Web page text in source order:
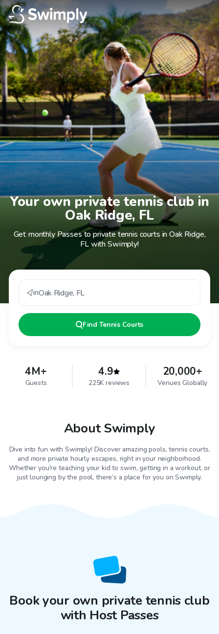
Your own private tennis club in
Oak Ridge, FL
Get monthly Passes to private tennis courts in Oak Ridge,
FL with Swimply!
inOak Ridge, FL
Find Tennis Courts
4M+
Guests
4.9
225K reviews
20,000+
Venues Globally
About Swimply
Dive into fun with Swimply! Discover amazing pools, tennis courts,
and more private hourly escapes, right in your neighborhood.
Whether you're teaching your kid to swim, getting in a workout, or
just lounging by the pool, there’s a place for you on Swimply.
Book your own private tennis club
with Host Passes